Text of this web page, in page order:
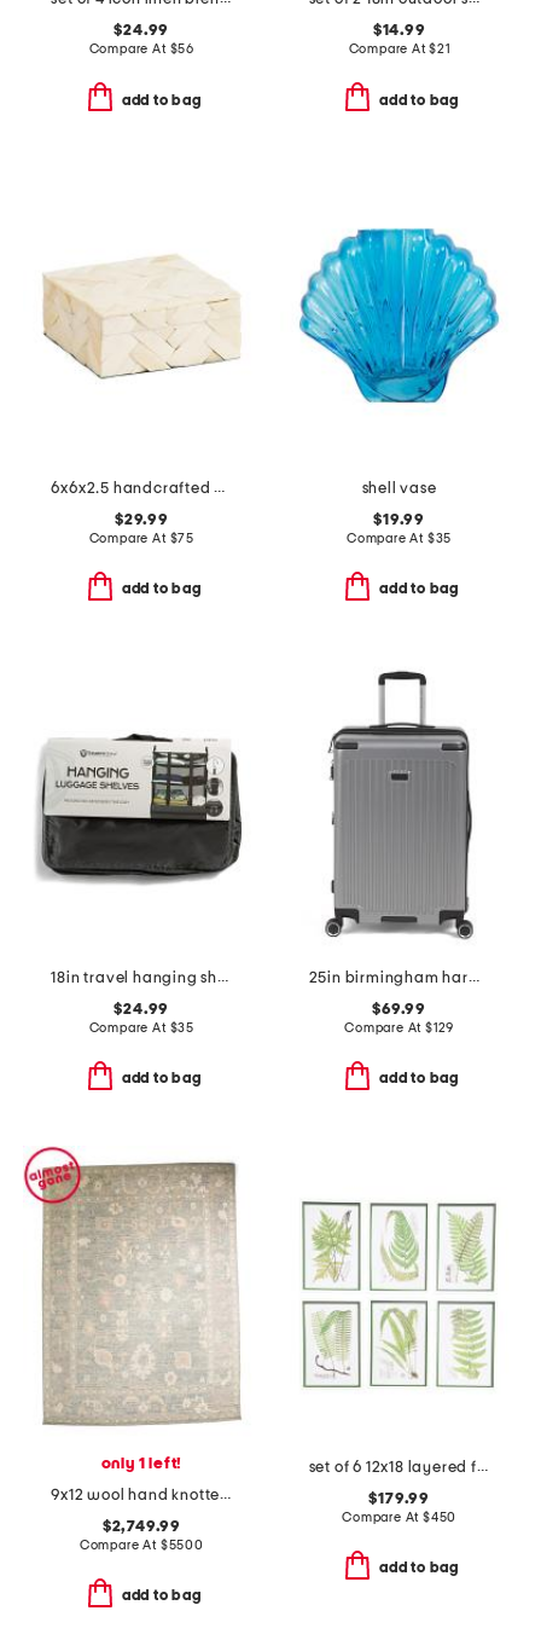
$24.99
Compare At $56
add to bag
$14.99
Compare At$21
add to bag
6x6x2.5 handcrafted cumberland bone wood box
$29.99
Compare At $75
add to bag
shell vase
$19.99
Compare At $35
add to bag
18in travel hanging shelves
$24.99
Compare At $35
add to bag
25in birmingham hardside spinner
$69.99
Compare At $129
add to bag
only 1 left!
9x12 wool hand knotted area rug
$2,749.99
Compare At $5500
add to bag
set of 6 12x18 layered fern prints wall art
$179.99
Compare At $450
add to bag